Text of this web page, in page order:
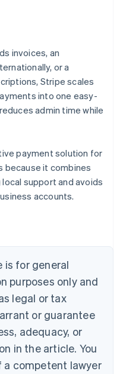
invoices, an
or a
Stripe scales
into one easy-
admin time while
payment solution for
because it combines
support and avoids
accounts.
is for general
purposes only and
legal or tax
or guarantee
adequacy, or
in the article. You
a competent lawyer